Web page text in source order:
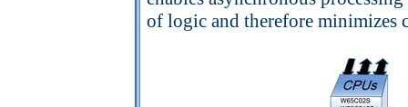
of logic and therefore minimizes